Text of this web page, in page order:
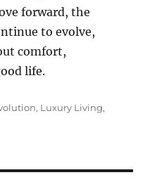
forward, the
to evolve,
comfort,
life.
, Luxury Living,